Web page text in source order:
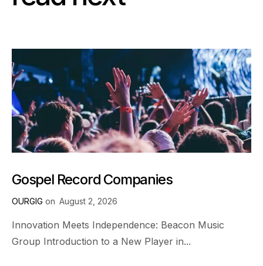
Gospel Record Companies
OURGIG on August 2, 2026
Innovation Meets Independence: Beacon Music
Group Introduction to a New Player in...